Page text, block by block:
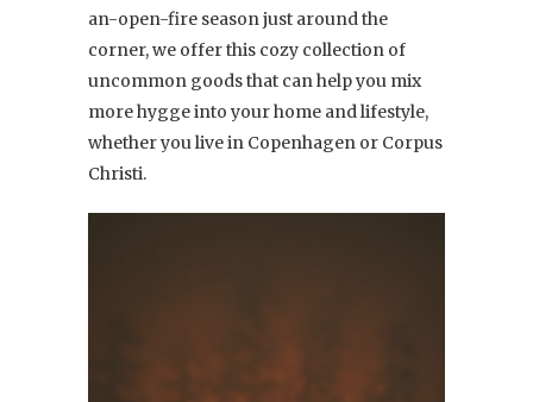
an-open-fire season just around the
corner, we offer this cozy collection of
uncommon goods that can help you mix
more hygge into your home and lifestyle,
whether you live in Copenhagen or Corpus
Christi.